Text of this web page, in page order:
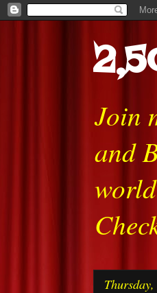
Join
and